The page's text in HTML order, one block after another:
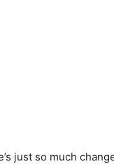
just so much